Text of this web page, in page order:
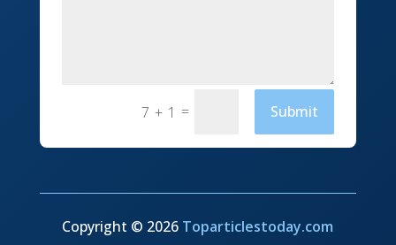
Flooring Contractor
Florist
Funeral Services
7 + 1 = Submit
Copyright © 2026 Toparticlestoday.com